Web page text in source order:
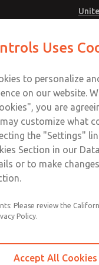
Page
Customer Service
1-800-GET-ROSS
Technical Service
1-888-TEK-ROSS
Uses
to personalize
on our website.
you are
customize what
the "Settings"
Section in our
or to make
Please review the
Policy.
Accept All Cookies